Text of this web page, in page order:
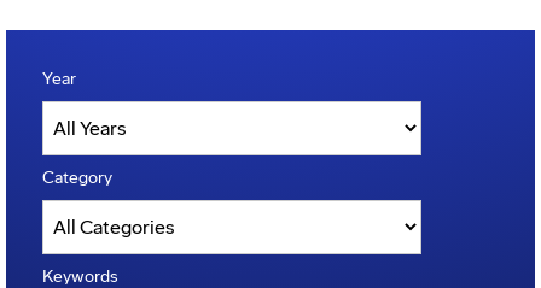
Year
Category
Keywords